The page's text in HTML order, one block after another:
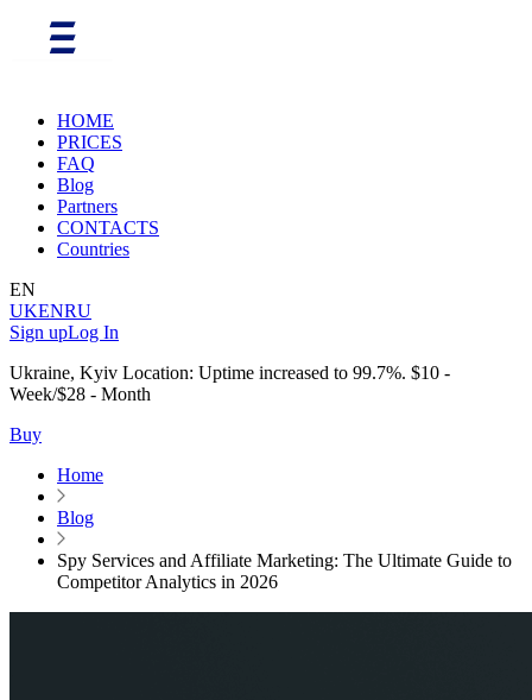
HOME
PRICES
FAQ
Blog
Partners
CONTACTS
Countries
EN
UKENRU
Sign upLog In
Ukraine, Kyiv Location: Uptime increased to 99.7%. $10 -
Week/$28 - Month
Buy
Home
Blog
Spy Services and Affiliate Marketing: The Ultimate Guide to
Competitor Analytics in 2026